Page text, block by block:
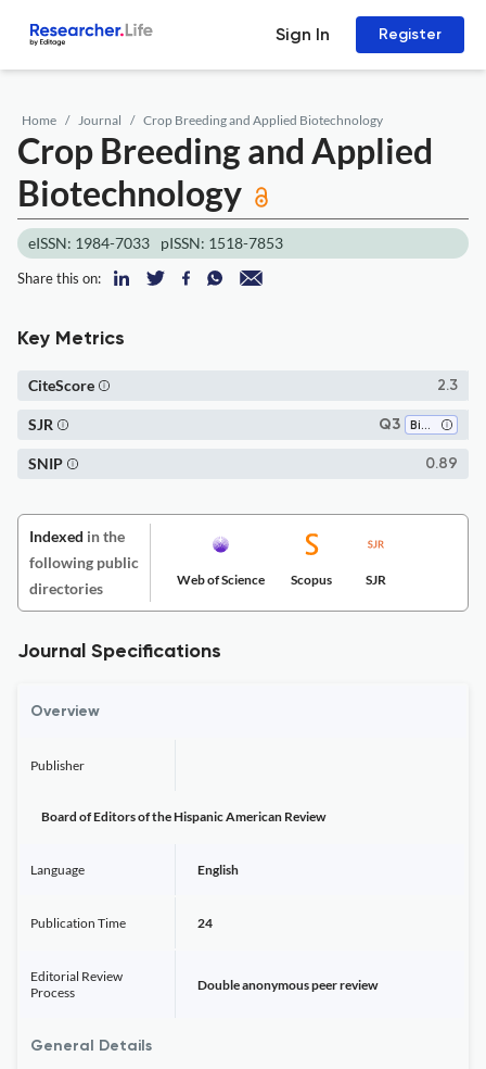
Sign In Register
Home Journal Crop Breeding and Applied Biotechnology
Crop Breeding and Applied
Biotechnology
eISSN: 1984-7033 pISSN: 1518-7853
Share this on:
Key Metrics
2.3
CiteScore
Q3 Biotechnology
SJR
0.89
SNIP
Indexed in the
following public
directories
Web of Science Scopus SJR
Journal Specifications
Overview
Publisher
Board of Editors of the Hispanic American Review
Language English
Publication Time 24
Editorial Review
Process
Double anonymous peer review
General Details